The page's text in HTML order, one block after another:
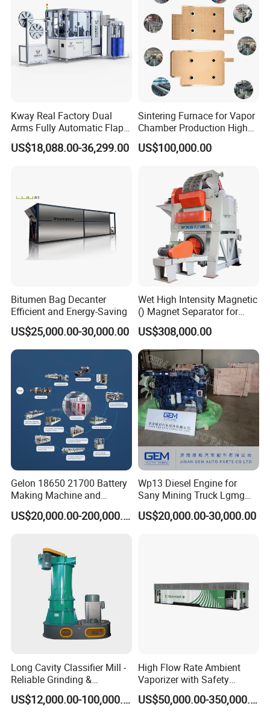
Kway Real Factory Dual
Arms Fully Automatic Flap
Disc Making Machine,
T27/T29, 100-180mm
US$18,088.00-36,299.00
Sintering Furnace for Vapor
Chamber Production High
Precision Copper Heat
Spreader Manufacturing
US$100,000.00
Bitumen Bag Decanter
Efficient and Energy-Saving
US$25,000.00-30,000.00
Wet High Intensity Magnetic
() Magnet Separator for
Processing Wolframite Dls-
250
US$308,000.00
Gelon 18650 21700 Battery
Making Machine and
Battery Cell Production Line
US$20,000.00-200,000.00
Wp13 Diesel Engine for
Sany Mining Truck Lgmg
Weichai Engine Spare Parts
US$20,000.00-30,000.00
Long Cavity Classifier Mill -
Reliable Grinding &
Classifying Machine
US$12,000.00-100,000.00
High Flow Rate Ambient
Vaporizer with Safety
Shutoff LNG Skid-Mounted
Equipment
US$50,000.00-350,000.00